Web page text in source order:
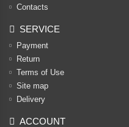
Contacts
SERVICE
Payment
Return
Terms of Use
Site map
Delivery
ACCOUNT